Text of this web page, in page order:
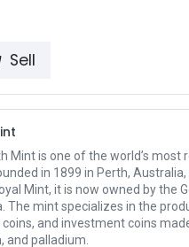
Sell
Mint is one of the world’s most
in 1899 in Perth,
Mint, it is now owned by the
The mint specializes in the
and investment coins
and palladium.